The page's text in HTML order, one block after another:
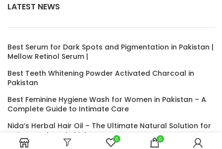
LATEST NEWS
Best Serum for Dark Spots and Pigmentation in Pakistan |
Mellow Retinol Serum |
Best Teeth Whitening Powder Activated Charcoal in
Pakistan
Best Feminine Hygiene Wash for Women in Pakistan – A
Complete Guide to Intimate Care
Nida’s Herbal Hair Oil – The Ultimate Natural Solution for
Hair Growth and Thickness
0 0